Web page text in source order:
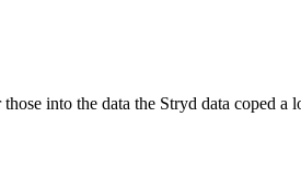
into the data the Stryd data